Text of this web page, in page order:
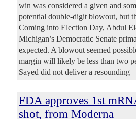
win was considered a given and
potential double-digit blowout, but
Coming into Election Day, Abdul
Michigan’s Democratic Senate
expected. A blowout seemed
margin will likely be less than two
Sayed did not deliver a resounding
FDA approves 1st
shot, from Moderna